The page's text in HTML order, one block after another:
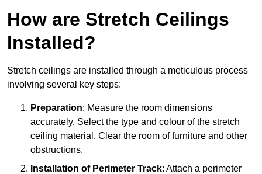
How are Stretch Ceilings
Installed?
Stretch ceilings are installed through a meticulous process
involving several key steps:
Preparation: Measure the room dimensions
accurately. Select the type and colour of the stretch
ceiling material. Clear the room of furniture and other
obstructions.
Installation of Perimeter Track: Attach a perimeter